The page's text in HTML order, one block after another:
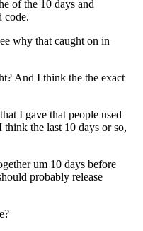
of the 10 days and
code.
why that caught on in
And I think the the exact
I gave that people used
the last 10 days or so,
um 10 days before
probably release